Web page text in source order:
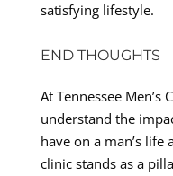
satisfying lifestyle.
END THOUGHTS
At Tennessee Men’s
understand the
have on a man’s
clinic stands as a